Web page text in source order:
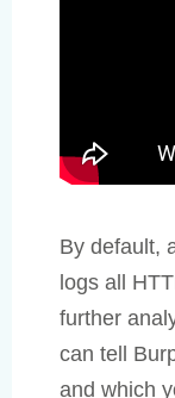
By default,
logs all
further
can tell
and which